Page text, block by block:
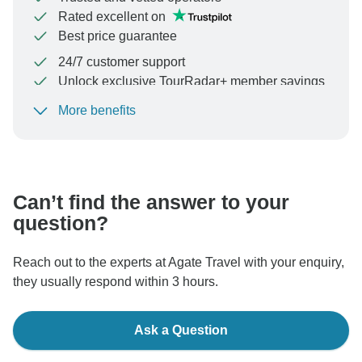
Rated excellent on
Best price guarantee
24/7 customer support
Unlock exclusive TourRadar+ member savings
To protect your payment and ensure your booking will
More benefits
Can’t find the answer to your
question?
Reach out to the experts at Agate Travel with your enquiry,
they usually respond within 3 hours.
Ask a Question